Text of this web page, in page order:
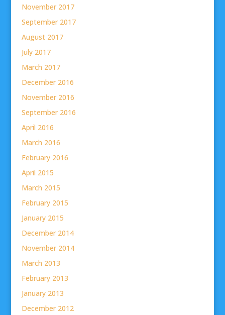
November 2017
September 2017
August 2017
July 2017
March 2017
December 2016
November 2016
September 2016
April 2016
March 2016
February 2016
April 2015
March 2015
February 2015
January 2015
December 2014
November 2014
March 2013
February 2013
January 2013
December 2012